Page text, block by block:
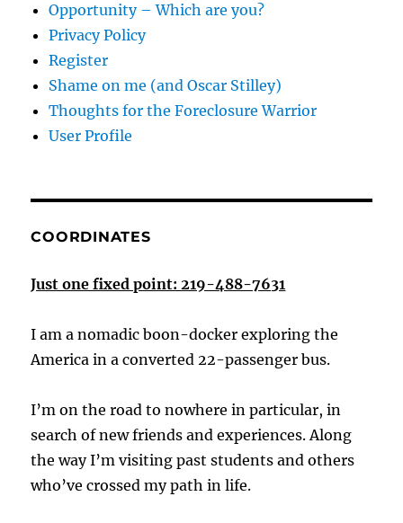
Opportunity – Which are you?
Privacy Policy
Register
Shame on me (and Oscar Stilley)
Thoughts for the Foreclosure Warrior
User Profile
COORDINATES
Just one fixed point: 219-488-7631
I am a nomadic boon-docker exploring the
America in a converted 22-passenger bus.
I’m on the road to nowhere in particular, in
search of new friends and experiences. Along
the way I’m visiting past students and others
who’ve crossed my path in life.